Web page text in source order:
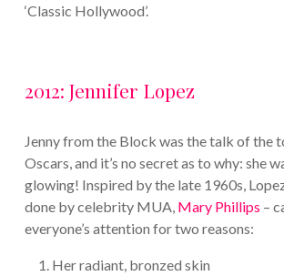
‘Classic Hollywood’.
2012: Jennifer Lopez
Jenny from the Block was the talk of the
Oscars, and it’s no secret as to why: she
glowing! Inspired by the late 1960s,
done by celebrity MUA, Mary Phillips –
everyone’s attention for two reasons:
Her radiant, bronzed skin